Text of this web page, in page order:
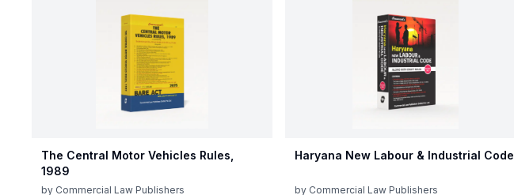
The Central Motor Vehicles Rules,
1989
by Commercial Law Publishers
Haryana New Labour & Industrial Code
by Commercial Law Publishers